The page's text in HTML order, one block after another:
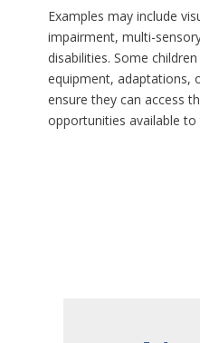
Examples may include
impairment, multi-
disabilities. Some
equipment, adaptations,
ensure they can access
opportunities available to